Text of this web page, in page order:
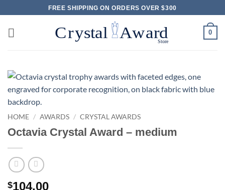
to
content
FREE SHIPPING ON ORDERS OVER $300
0
HOME / AWARDS / CRYSTAL AWARDS
Octavia Crystal Award – medium
$104.00